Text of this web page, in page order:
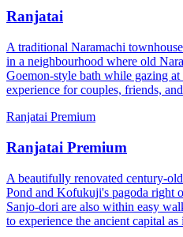
Ranjatai
A traditional Naramachi
in a neighbourhood where old
Goemon-style bath while gazing
experience for couples, friends,
Ranjatai Premium
Ranjatai Premium
A beautifully renovated century-
Pond and Kofukuji's pagoda right
Sanjo-dori are also within easy
to experience the ancient capital